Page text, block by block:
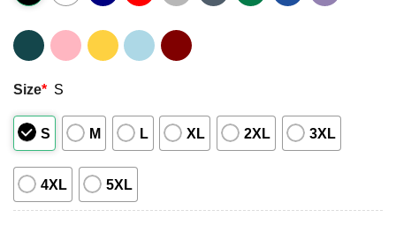
Size* S
S M L XL 2XL 3XL
4XL 5XL